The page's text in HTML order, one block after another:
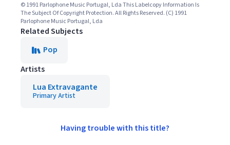
© 1991 Parlophone Music Portugal, Lda This Labelcopy Information Is
The Subject Of Copyright Protection. All Rights Reserved. (C) 1991
Parlophone Music Portugal, Lda
Related Subjects
Pop
Artists
Lua Extravagante
Primary Artist
Having trouble with this title?